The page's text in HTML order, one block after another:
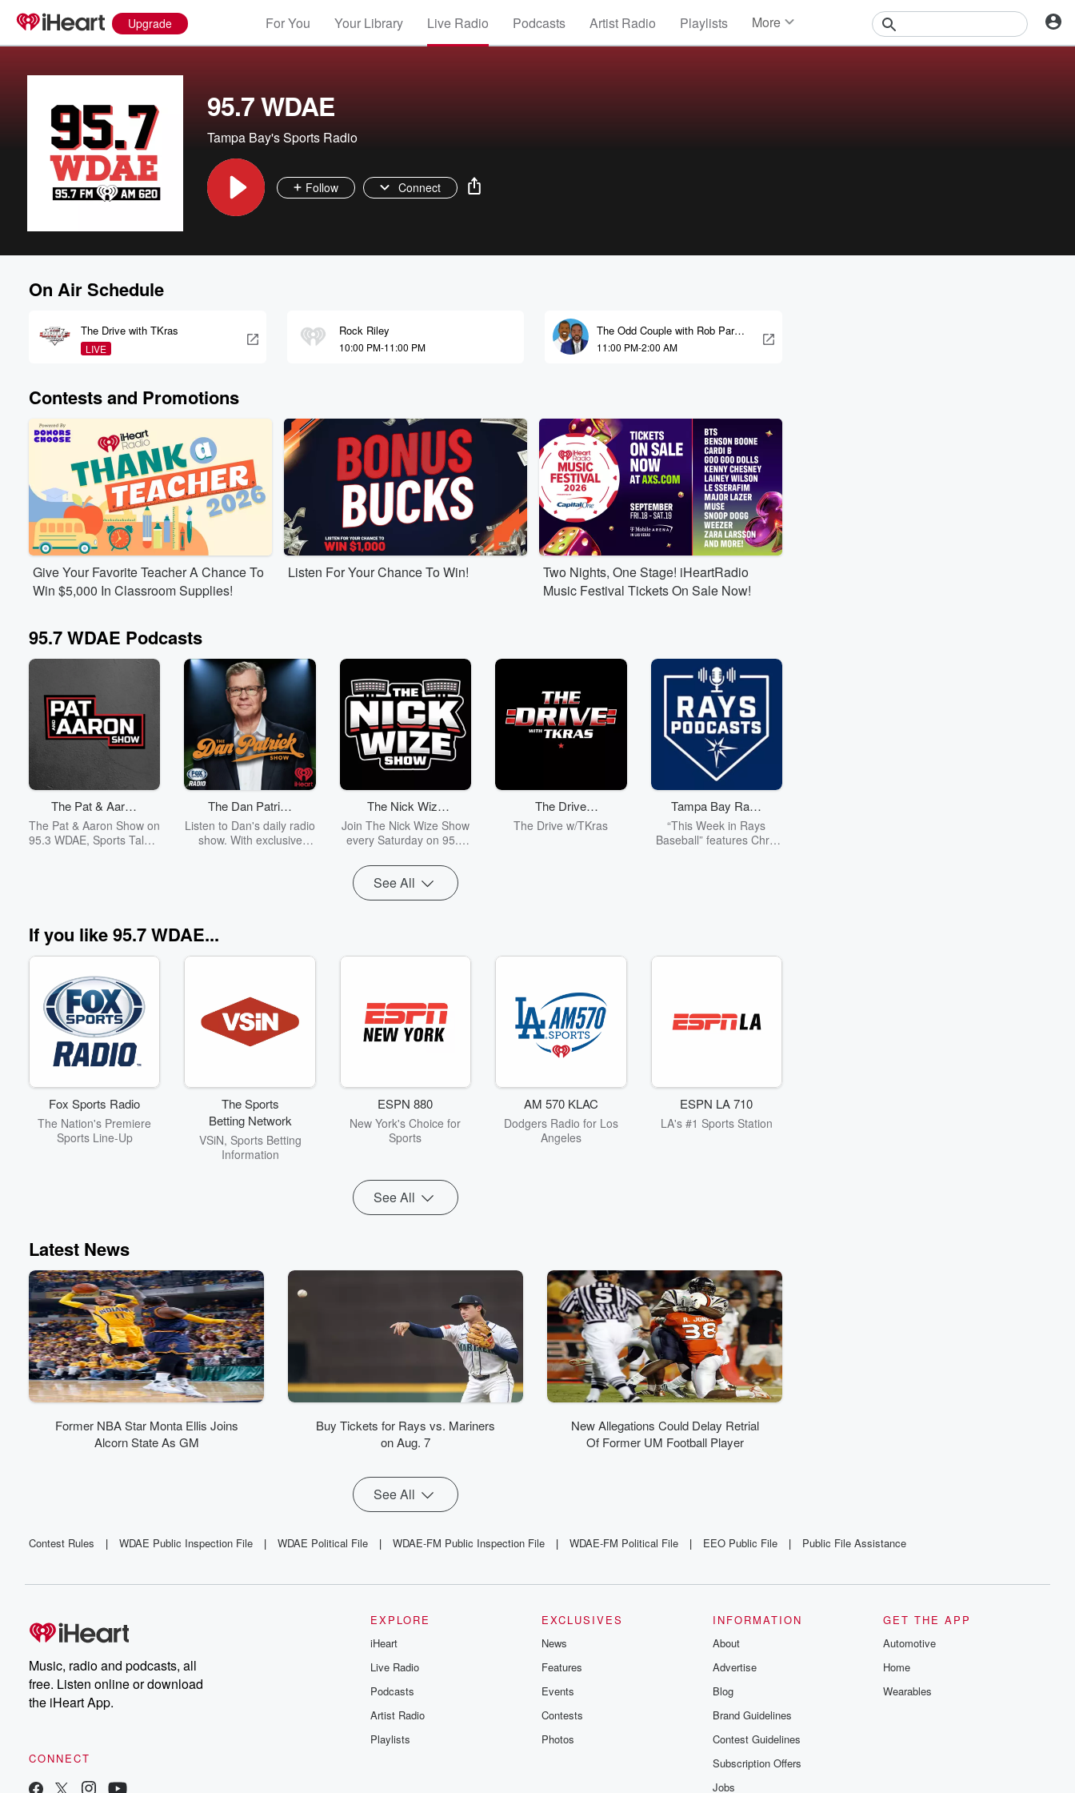
Upgrade For You Your Library Live Radio Podcasts Artist Radio Playlists More
95.7 WDAE
Tampa Bay's Sports Radio
Follow Connect
On Air Schedule
The Drive with TKras
LIVE
Rock Riley
10:00 PM-11:00 PM
The Odd Couple with Rob Parker
and Kelvin Washington
11:00 PM-2:00 AM
Contests and Promotions
Give Your Favorite Teacher A Chance To
Win $5,000 In Classroom Supplies!
Listen For Your Chance To Win!
Two Nights, One Stage! iHeartRadio
Music Festival Tickets On Sale Now!
95.7 WDAE Podcasts
The Pat & Aaron
Show
The Pat & Aaron Show on
95.3 WDAE, Sports Talk &
The Dan Patrick
Show
Listen to Dan's daily radio
show. With exclusive
perspective on pop
culture and sports,
Patrick also brings a dose
The Nick Wize
Show
Join The Nick Wize Show
every Saturday on 95.3
we dive into local Tampa
Bay sports... everything
from the Bucs & USF
from around the State of
The Drive
w/TKras
The Drive w/TKras
Tampa Bay Rays
Podcast
“This Week in Rays
Baseball” features Chris
See All
If you like 95.7 WDAE...
Fox Sports Radio
The Nation's Premiere
Sports Line-Up
The Sports
Betting Network
VSiN, Sports Betting
Information
ESPN 880
New York's Choice for
Sports
AM 570 KLAC
Dodgers Radio for Los
Angeles
ESPN LA 710
LA's #1 Sports Station
See All
Latest News
Former NBA Star Monta Ellis Joins
Alcorn State As GM
Buy Tickets for Rays vs. Mariners
on Aug. 7
New Allegations Could Delay Retrial
Of Former UM Football Player
See All
Contest Rules | WDAE Public Inspection File | WDAE Political File | WDAE-FM Public Inspection File | WDAE-FM Political File | EEO Public File | Public File Assistance
Music, radio and podcasts, all
free. Listen online or download
the iHeart App.
CONNECT
EXPLORE
iHeart
Live Radio
Podcasts
Artist Radio
Playlists
EXCLUSIVES
News
Features
Events
Contests
Photos
INFORMATION
About
Advertise
Blog
Brand Guidelines
Contest Guidelines
Subscription Offers
Jobs
GET THE APP
Automotive
Home
Wearables
Volume
60%